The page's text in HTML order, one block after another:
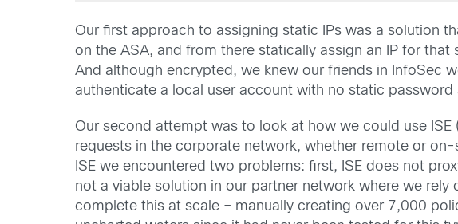
Our first approach to assigning static IPs was a solution
on the ASA, and from there statically assign an IP for
And although encrypted, we knew our friends in InfoSec
authenticate a local user account with no static
Our second attempt was to look at how we could use
requests in the corporate network, whether remote or
ISE we encountered two problems: first, ISE does not
not a viable solution in our partner network where we
complete this at scale – manually creating over 7,000